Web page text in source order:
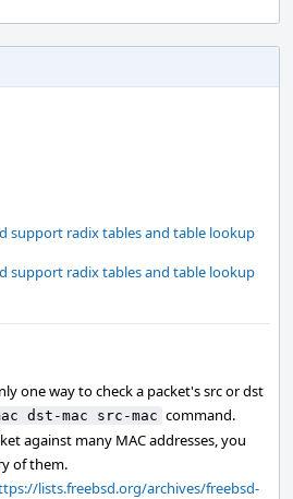
support radix tables and table lookup
support radix tables and table lookup
one way to check a packet's src or dst
dst-mac src-mac command.
against many MAC addresses, you
of them.
lists.freebsd.org/archives/freebsd-